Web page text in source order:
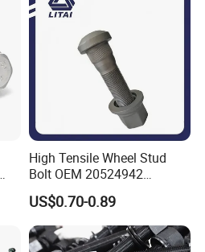
Bolt
High Tensile Wheel Stud
Bolt OEM 20524942
M22*1.5*115 for Heavy
Duty Truck
US$0.70-0.89